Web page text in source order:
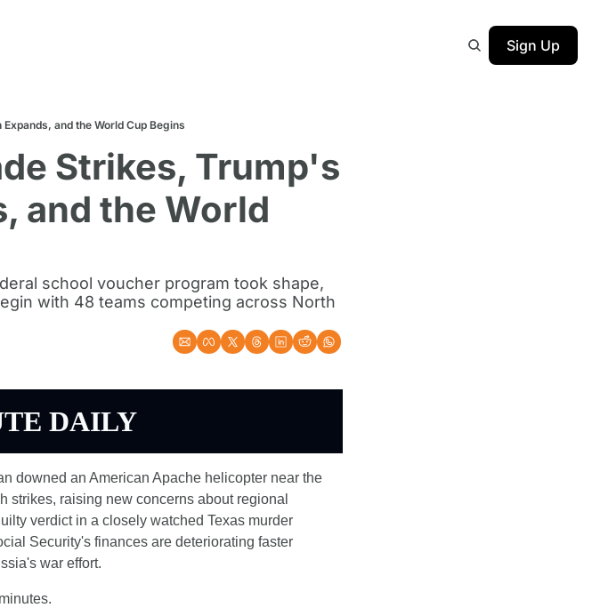
Sign Up
and the World Cup Begins
Strikes, Trump's
and the World
school voucher program took shape,
with 48 teams competing across North
DAILY
downed an American Apache helicopter near the
strikes, raising new concerns about regional
verdict in a closely watched Texas murder
Security's finances are deteriorating faster
war effort.